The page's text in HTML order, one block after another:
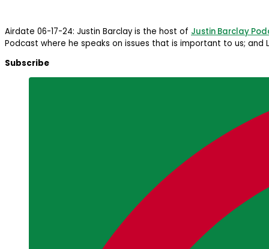
Airdate 06-17-24: Justin Barclay is the host of Justin Barclay
Podcast where he speaks on issues that is important to us; and
Subscribe